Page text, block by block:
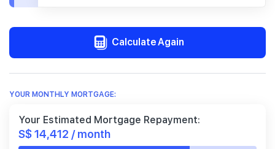
Calculate Again
YOUR MONTHLY MORTGAGE:
Your Estimated Mortgage Repayment:
S$ 14,412 / month